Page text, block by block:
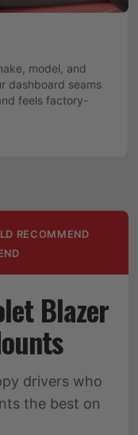
model, and
dashboard seams
feels factory-
RECOMMEND
Blazer
drivers who
the best on